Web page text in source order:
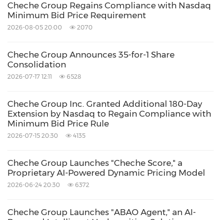
Keywords: Auto
Banking/Financial Service
Computer/Electronics
Insurance
Transportation
Share:
Cheche Group Regains Compliance with Nasdaq
Minimum Bid Price Requirement
2026-08-05 20:00 2070
Cheche Group Announces 35-for-1 Share
Consolidation
2026-07-17 12:11 6528
Cheche Group Inc. Granted Additional 180-Day
Extension by Nasdaq to Regain Compliance with
Minimum Bid Price Rule
2026-07-15 20:30 4135
Cheche Group Launches "Cheche Score," a
Proprietary AI-Powered Dynamic Pricing Model
2026-06-24 20:30 6372
Cheche Group Launches "ABAO Agent," an AI-